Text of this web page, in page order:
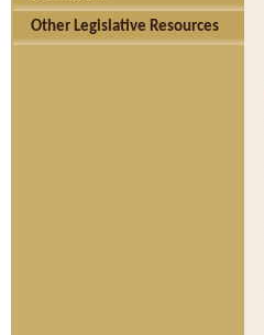
Other Legislative Resources